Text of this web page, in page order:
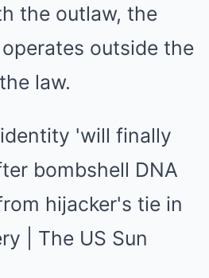
the outlaw, the
outside the
law.